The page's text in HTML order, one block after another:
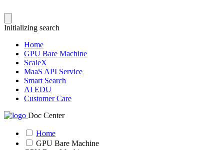
Initializing search
Home
GPU Bare Machine
ScaleX
MaaS API Service
Smart Search
AI EDU
Customer Care
Doc Center
Home
GPU Bare Machine